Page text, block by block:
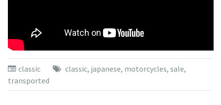
classic classic, japanese, motorcycles, sale,
transported